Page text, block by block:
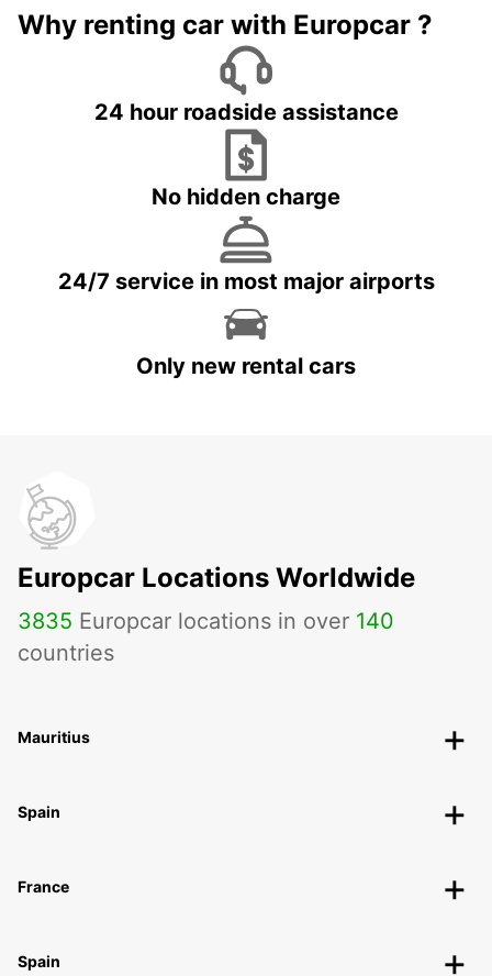
Why renting car with Europcar ?
24 hour roadside assistance
No hidden charge
24/7 service in most major airports
Only new rental cars
Europcar Locations Worldwide
3835 Europcar locations in over 140
countries
Mauritius
Spain
France
Spain